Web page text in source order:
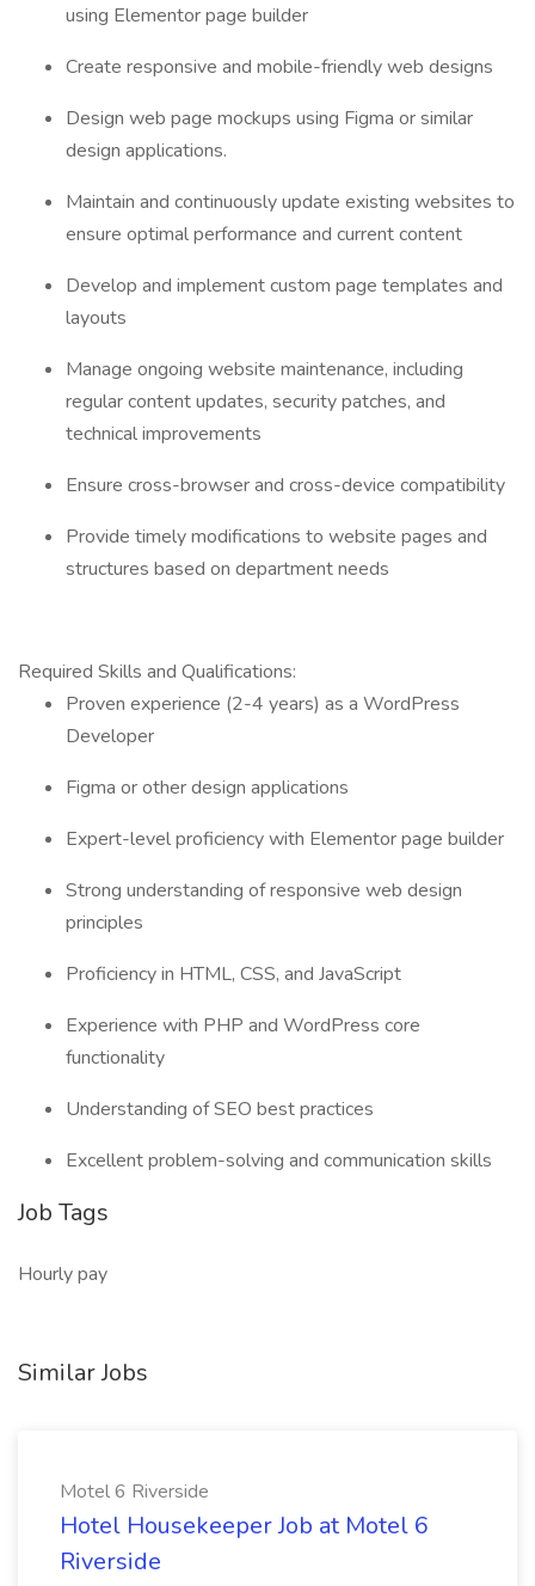
using Elementor page builder
Create responsive and mobile-friendly web designs
Design web page mockups using Figma or similar
design applications.
Maintain and continuously update existing websites to
ensure optimal performance and current content
Develop and implement custom page templates and
layouts
Manage ongoing website maintenance, including
regular content updates, security patches, and
technical improvements
Ensure cross-browser and cross-device compatibility
Provide timely modifications to website pages and
structures based on department needs
Required Skills and Qualifications:
Proven experience (2-4 years) as a WordPress
Developer
Figma or other design applications
Expert-level proficiency with Elementor page builder
Strong understanding of responsive web design
principles
Proficiency in HTML, CSS, and JavaScript
Experience with PHP and WordPress core
functionality
Understanding of SEO best practices
Excellent problem-solving and communication skills
Job Tags
Hourly pay
Similar Jobs
Motel 6 Riverside
Hotel Housekeeper Job at Motel 6
Riverside